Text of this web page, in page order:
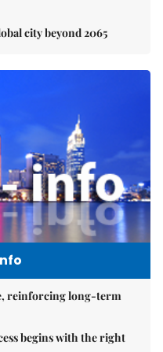
city beyond 2065
reinforcing long-term
begins with the right